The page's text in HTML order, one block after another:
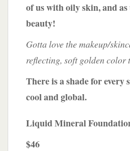
of us with oily skin, and
beauty!
Gotta love the makeup/
reflecting, soft golden color
There is a shade for
cool and global.
Liquid Mineral
$46